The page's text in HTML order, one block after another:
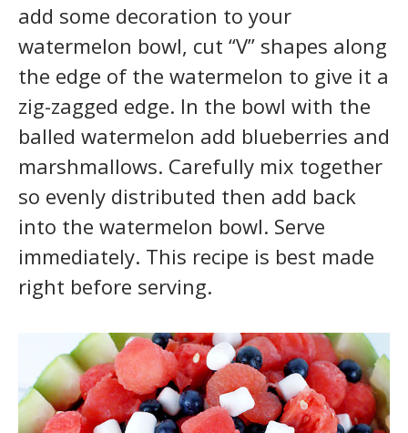
add some decoration to your
watermelon bowl, cut “V” shapes along
the edge of the watermelon to give it a
zig-zagged edge. In the bowl with the
balled watermelon add blueberries and
marshmallows. Carefully mix together
so evenly distributed then add back
into the watermelon bowl. Serve
immediately. This recipe is best made
right before serving.